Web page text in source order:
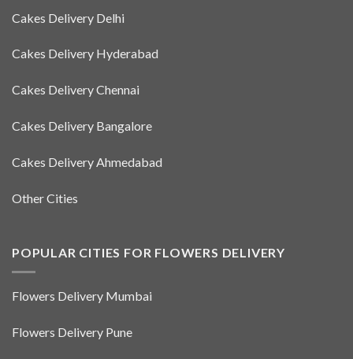
Cakes Delivery Delhi
Cakes Delivery Hyderabad
Cakes Delivery Chennai
Cakes Delivery Bangalore
Cakes Delivery Ahmedabad
Other Cities
POPULAR CITIES FOR FLOWERS DELIVERY
Flowers Delivery Mumbai
Flowers Delivery Pune